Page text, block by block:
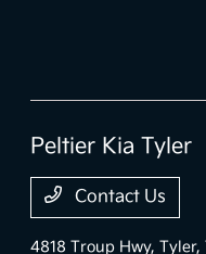
Peltier Kia Tyler
Contact Us
4818 Troup Hwy,Tyler,